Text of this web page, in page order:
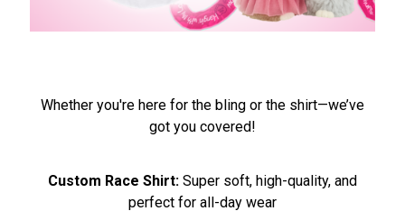
Whether you're here for the bling or the shirt—we’ve
got you covered!
Custom Race Shirt: Super soft, high-quality, and
perfect for all-day wear